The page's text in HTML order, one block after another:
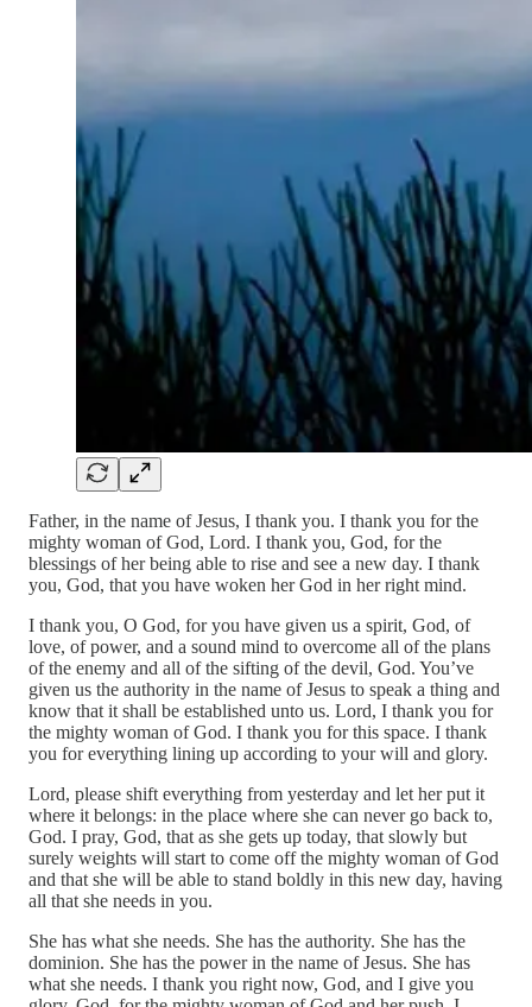
Father, in the name of Jesus, I thank you. I thank you for the
mighty woman of God, Lord. I thank you, God, for the
blessings of her being able to rise and see a new day. I thank
you, God, that you have woken her God in her right mind.
I thank you, O God, for you have given us a spirit, God, of
love, of power, and a sound mind to overcome all of the plans
of the enemy and all of the sifting of the devil, God. You’ve
given us the authority in the name of Jesus to speak a thing and
know that it shall be established unto us. Lord, I thank you for
the mighty woman of God. I thank you for this space. I thank
you for everything lining up according to your will and glory.
Lord, please shift everything from yesterday and let her put it
where it belongs: in the place where she can never go back to,
God. I pray, God, that as she gets up today, that slowly but
surely weights will start to come off the mighty woman of God
and that she will be able to stand boldly in this new day, having
all that she needs in you.
She has what she needs. She has the authority. She has the
dominion. She has the power in the name of Jesus. She has
what she needs. I thank you right now, God, and I give you